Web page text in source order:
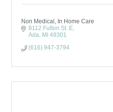
Non Medical, In Home Care
8112 Fulton St. E
Ada MI 49301
(616) 947-3794